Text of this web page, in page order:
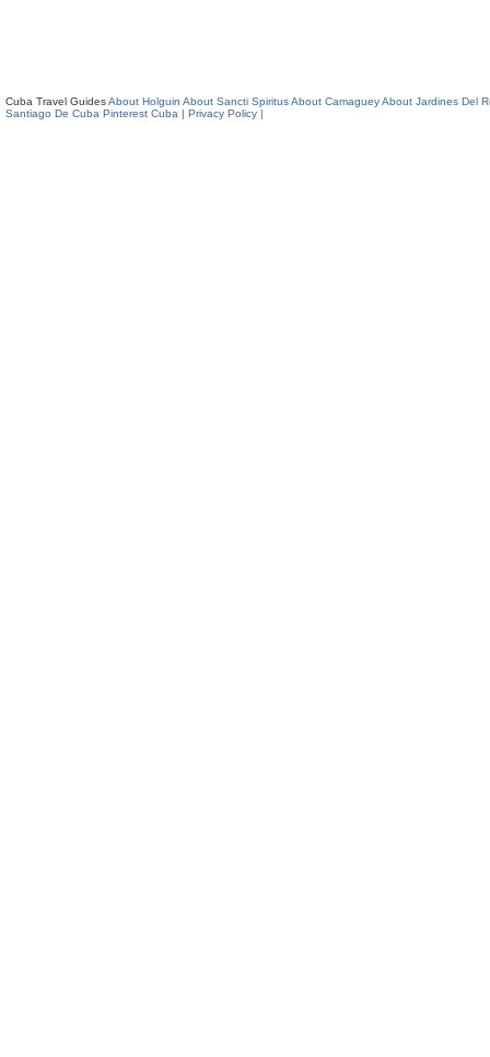
Cuba Travel GuidesAbout Holguin About Sancti SpiritusAbout CamagueyAbout Jardines Del
Santiago De Cuba Pinterest Cuba | Privacy Policy |